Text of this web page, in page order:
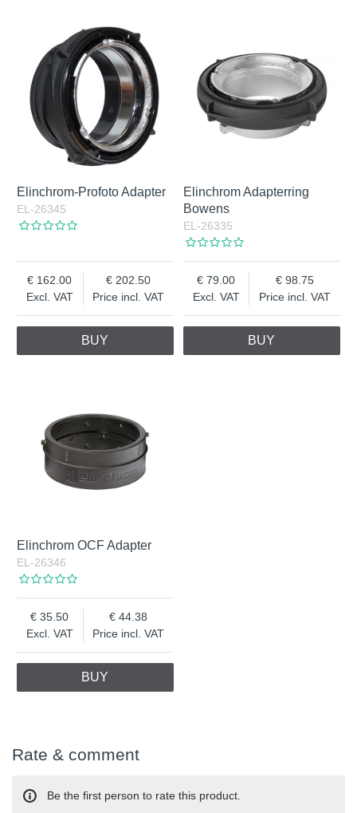
Elinchrom-Profoto Adapter
EL-26345
Excl. VAT
162.00
Price incl. VAT
202.50
BUY
Elinchrom Adapterring
Bowens
EL-26335
Excl. VAT
79.00
Price incl. VAT
98.75
BUY
Elinchrom OCF Adapter
EL-26346
Excl. VAT
35.50
Price incl. VAT
44.38
BUY
Rate & comment
Be the first person to rate this product.